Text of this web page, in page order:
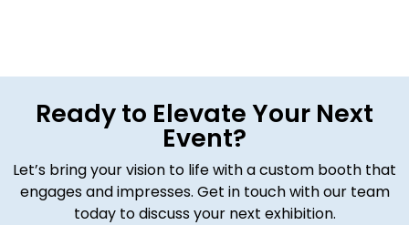
Ready to Elevate Your Next
Event?
Let’s bring your vision to life with a custom booth that
engages and impresses. Get in touch with our team
today to discuss your next exhibition.